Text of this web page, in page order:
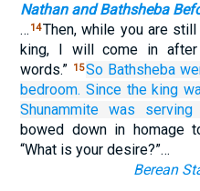
Nathan and Bathsheba
… 14Then, while you are
king, I will come in after
words.” 15So Bathsheba
bedroom. Since the king
Shunammite was serving
bowed down in homage
“What is your desire?”…
Berean